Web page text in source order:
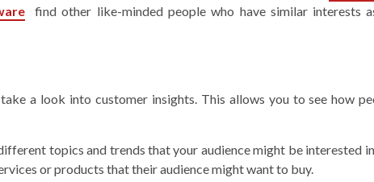
find other like-minded people who have similar interests
a look into customer insights. This allows you to see how
topics and trends that your audience might be interested
or products that their audience might want to buy.